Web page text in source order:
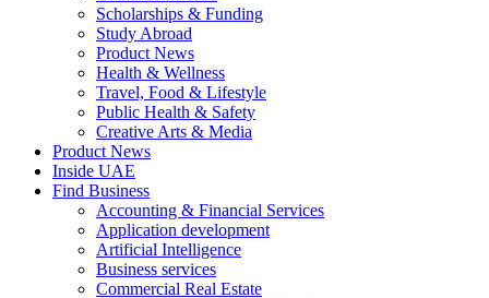
Scholarships & Funding
Study Abroad
Product News
Health & Wellness
Travel, Food & Lifestyle
Public Health & Safety
Creative Arts & Media
Product News
Inside UAE
Find Business
Accounting & Financial Services
Application development
Artificial Intelligence
Business services
Commercial Real Estate